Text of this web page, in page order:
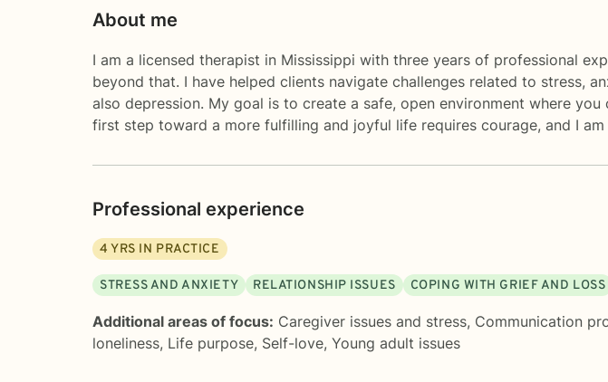
About me
I am a licensed therapist in Mississippi with three years of professional
beyond that. I have helped clients navigate challenges related to stress,
also depression. My goal is to create a safe, open environment where
first step toward a more fulfilling and joyful life requires courage, and I
Professional experience
4 YRS IN PRACTICE
STRESS AND ANXIETY RELATIONSHIP ISSUES COPING WITH GRIEF AND LOSS
Additional areas of focus: Caregiver issues and stress, Communication
loneliness, Life purpose, Self-love, Young adult issues